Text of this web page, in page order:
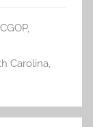
,
Carolina,